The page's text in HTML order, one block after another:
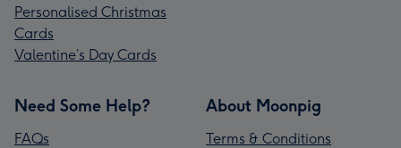
Personalised Christmas
Cards
Valentine’s Day Cards
Need Some Help?
FAQs
About Moonpig
Terms & Conditions